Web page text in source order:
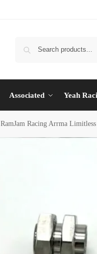
Associated Yeah
RamJam Racing Arrma